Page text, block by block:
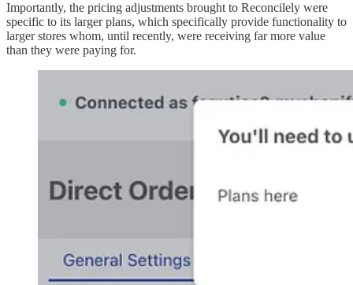
Importantly, the pricing adjustments brought to Reconcilely were
specific to its larger plans, which specifically provide functionality to
larger stores whom, until recently, were receiving far more value
than they were paying for.